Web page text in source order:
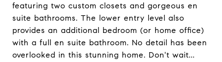
featuring two custom closets and gorgeous en
suite bathrooms. The lower entry level also
provides an additional bedroom (or home office)
with a full en suite bathroom. No detail has been
overlooked in this stunning home. Don't wait...